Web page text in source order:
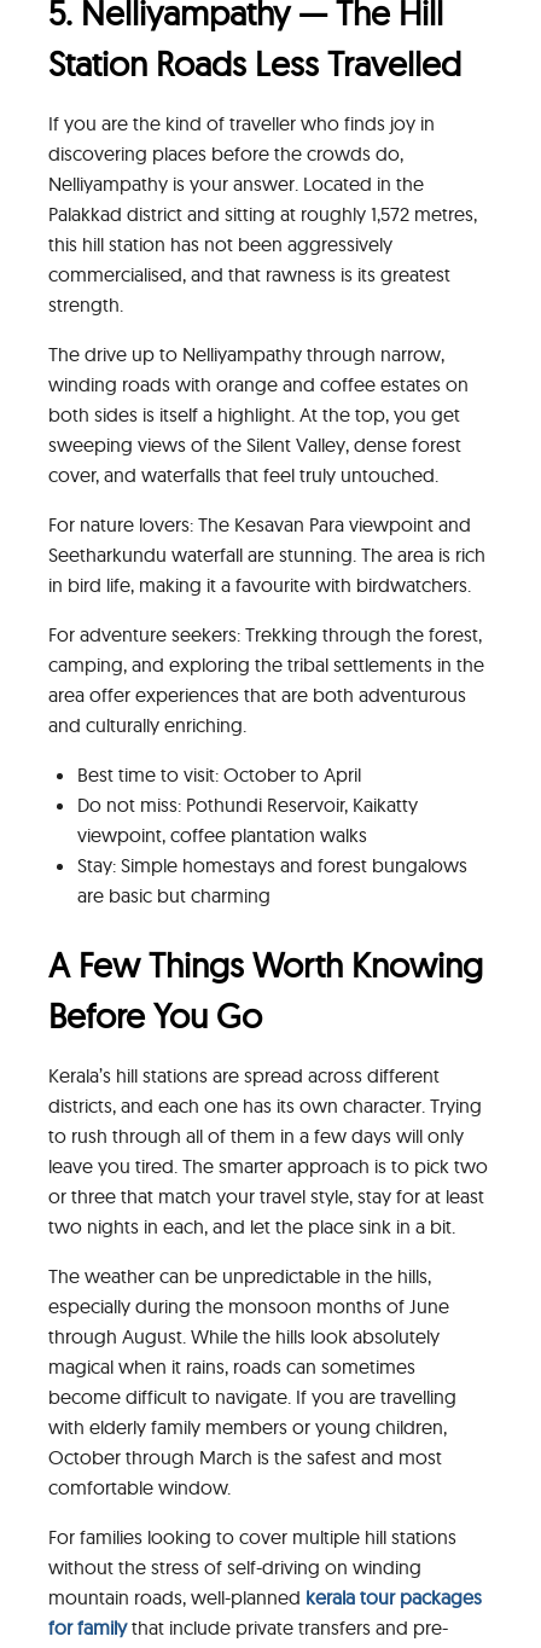
5. Nelliyampathy — The Hill
Station Roads Less Travelled
If you are the kind of traveller who finds joy in
discovering places before the crowds do,
Nelliyampathy is your answer. Located in the
Palakkad district and sitting at roughly 1,572 metres,
this hill station has not been aggressively
commercialised, and that rawness is its greatest
strength.
The drive up to Nelliyampathy through narrow,
winding roads with orange and coffee estates on
both sides is itself a highlight. At the top, you get
sweeping views of the Silent Valley, dense forest
cover, and waterfalls that feel truly untouched.
For nature lovers: The Kesavan Para viewpoint and
Seetharkundu waterfall are stunning. The area is rich
in bird life, making it a favourite with birdwatchers.
For adventure seekers: Trekking through the forest,
camping, and exploring the tribal settlements in the
area offer experiences that are both adventurous
and culturally enriching.
Best time to visit: October to April
Do not miss: Pothundi Reservoir, Kaikatty
viewpoint, coffee plantation walks
Stay: Simple homestays and forest bungalows
are basic but charming
A Few Things Worth Knowing
Before You Go
Kerala’s hill stations are spread across different
districts, and each one has its own character. Trying
to rush through all of them in a few days will only
leave you tired. The smarter approach is to pick two
or three that match your travel style, stay for at least
two nights in each, and let the place sink in a bit.
The weather can be unpredictable in the hills,
especially during the monsoon months of June
through August. While the hills look absolutely
magical when it rains, roads can sometimes
become difficult to navigate. If you are travelling
with elderly family members or young children,
October through March is the safest and most
comfortable window.
For families looking to cover multiple hill stations
without the stress of self-driving on winding
mountain roads, well-planned kerala tour packages
for family that include private transfers and pre-